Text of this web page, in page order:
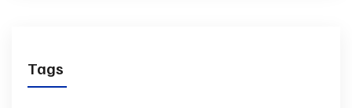
Tags